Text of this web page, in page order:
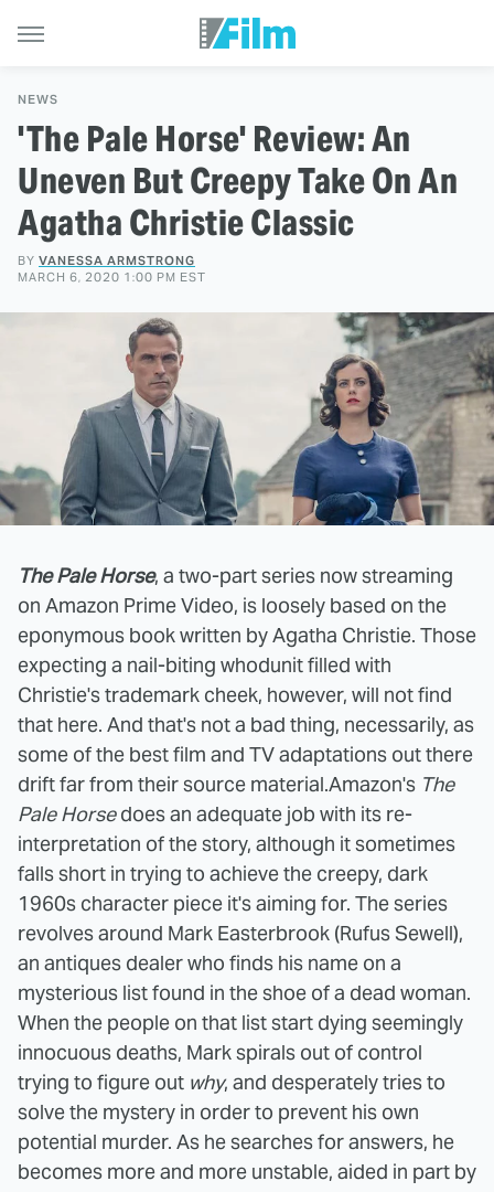
NEWS
'The Pale Horse' Review: An
Uneven But Creepy Take On An
Agatha Christie Classic
BY VANESSA ARMSTRONG
MARCH 6, 2020 1:00 PM EST
The Pale Horse, a two-part series now streaming
on Amazon Prime Video, is loosely based on the
eponymous book written by Agatha Christie. Those
expecting a nail-biting whodunit filled with
Christie's trademark cheek, however, will not find
that here. And that's not a bad thing, necessarily, as
some of the best film and TV adaptations out there
drift far from their source material.Amazon's The
Pale Horse does an adequate job with its re-
interpretation of the story, although it sometimes
falls short in trying to achieve the creepy, dark
1960s character piece it's aiming for. The series
revolves around Mark Easterbrook (Rufus Sewell),
an antiques dealer who finds his name on a
mysterious list found in the shoe of a dead woman.
When the people on that list start dying seemingly
innocuous deaths, Mark spirals out of control
trying to figure out why, and desperately tries to
solve the mystery in order to prevent his own
potential murder. As he searches for answers, he
becomes more and more unstable, aided in part by